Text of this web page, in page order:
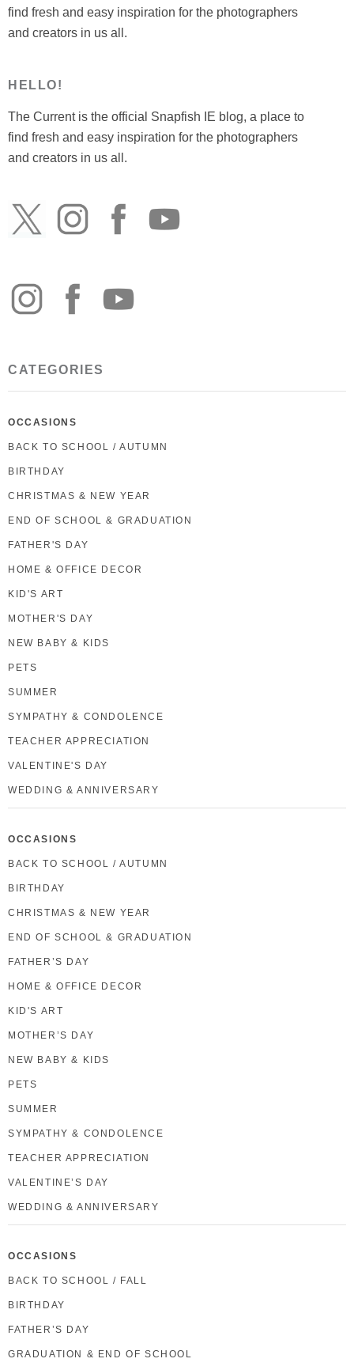
find fresh and easy inspiration for the photographers
and creators in us all.
HELLO!
The Current is the official Snapfish IE blog, a place to
find fresh and easy inspiration for the photographers
and creators in us all.
CATEGORIES
OCCASIONS
BACK TO SCHOOL / AUTUMN
BIRTHDAY
CHRISTMAS & NEW YEAR
END OF SCHOOL & GRADUATION
FATHER'S DAY
HOME & OFFICE DECOR
KID'S ART
MOTHER'S DAY
NEW BABY & KIDS
PETS
SUMMER
SYMPATHY & CONDOLENCE
TEACHER APPRECIATION
VALENTINE'S DAY
WEDDING & ANNIVERSARY
OCCASIONS
BACK TO SCHOOL / AUTUMN
BIRTHDAY
CHRISTMAS & NEW YEAR
END OF SCHOOL & GRADUATION
FATHER’S DAY
HOME & OFFICE DECOR
KID'S ART
MOTHER’S DAY
NEW BABY & KIDS
PETS
SUMMER
SYMPATHY & CONDOLENCE
TEACHER APPRECIATION
VALENTINE’S DAY
WEDDING & ANNIVERSARY
OCCASIONS
BACK TO SCHOOL / FALL
BIRTHDAY
FATHER’S DAY
GRADUATION & END OF SCHOOL